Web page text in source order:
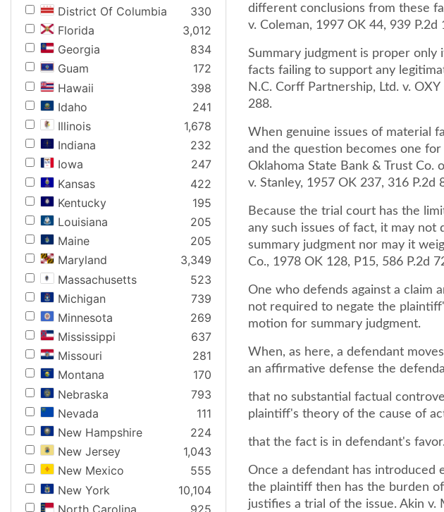
District Of Columbia
330
Florida
3,012
Georgia
834
Guam
172
Hawaii
398
Idaho
241
Illinois
1,678
Indiana
232
Iowa
247
Kansas
422
Kentucky
195
Louisiana
205
Maine
205
Maryland
3,349
Massachusetts
523
Michigan
739
Minnesota
269
Mississippi
637
Missouri
281
Montana
170
Nebraska
793
Nevada
111
New Hampshire
224
New Jersey
1,043
New Mexico
555
New York
10,104
North Carolina
925
different conclusions from these
v. Coleman, 1997 OK 44, 939 P.2d
Summary judgment is proper
facts failing to support any
N.C. Corff Partnership, Ltd. v.
288.
When genuine issues of material
and the question becomes one
Oklahoma State Bank & Trust Co.
v. Stanley, 1957 OK 237, 316 P.2d
Because the trial court has the
any such issues of fact, it may
summary judgment nor may it
Co., 1978 OK 128, P15, 586 P.2d
One who defends against a claim
not required to negate the
motion for summary judgment.
When, as here, a defendant
an affirmative defense the
that no substantial factual
plaintiff's theory of the cause of
that the fact is in defendant's favor.
Once a defendant has introduced
the plaintiff then has the burden
justifies a trial of the issue. Akin v.